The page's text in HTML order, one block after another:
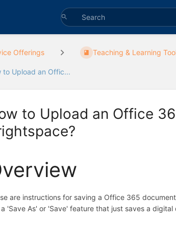
Offerings Teaching & Learning
to Upload an Offic...
to Upload an Office
are instructions for saving a Office 365
a 'Save As' or 'Save' feature that just saves a